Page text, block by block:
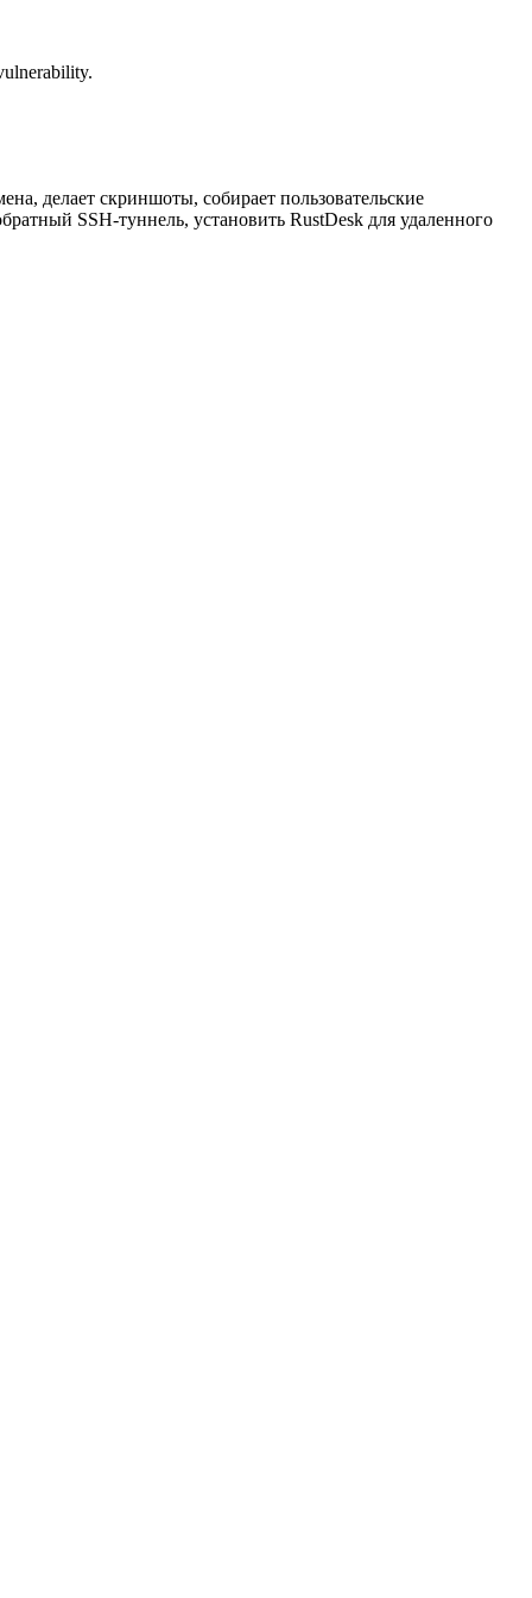
делает скриншоты, собирает пользовательские
SSH-туннель, установить RustDesk для удаленного